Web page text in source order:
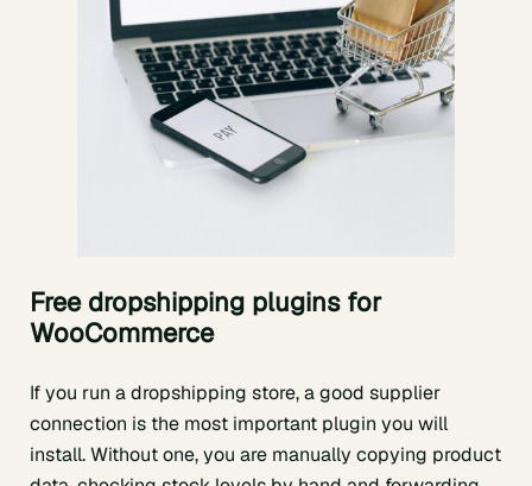
Free dropshipping plugins for
WooCommerce
If you run a dropshipping store, a good supplier
connection is the most important plugin you will
install. Without one, you are manually copying product